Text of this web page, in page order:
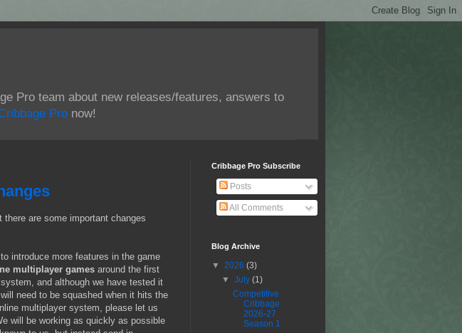
Pro team about new releases/features, answers to
Pro now!
are some important changes
introduce more features in the game
multiplayer games around the first
and although we have tested it
need to be squashed when it hits the
multiplayer system, please let us
will be working as quickly as possible
Cribbage Pro Subscribe
Posts
All Comments
Blog Archive
▼ 2026 (3)
▼July(1)
Competitive
Cribbage
2026-27
Season 1